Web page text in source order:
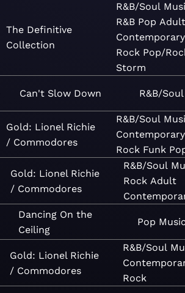
The Definitive
Collection
R&B/Soul
R&B Pop Adult
Contemporary
Rock Pop/
Storm
Can't Slow Down R&B/Soul
Gold: Lionel Richie
/ Commodores
R&B/Soul
Contemporary
Rock Funk
Gold: Lionel Richie
/ Commodores
R&B/Soul
Rock Adult
Dancing On the
Ceiling
Pop Music
Gold: Lionel Richie
/ Commodores
R&B/Soul
Rock